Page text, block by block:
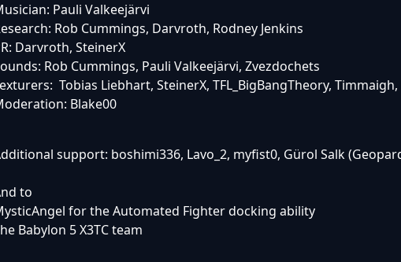
Pauli Valkeejärvi
Rob Cummings, Darvroth, Rodney Jenkins
Darvroth, SteinerX
Rob Cummings, Pauli Valkeejärvi, Zvezdochets
Tobias Liebhart, SteinerX, TFL_BigBangTheory,
Blake00
support: boshimi336, Lavo_2, myfist0, Gürol Salk
to
for the Automated Fighter docking ability
Babylon 5 X3TC team